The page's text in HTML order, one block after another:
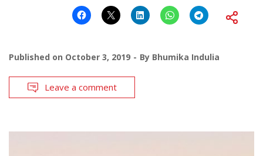
Published on October 3, 2019 By Bhumika Indulia
Leave a comment